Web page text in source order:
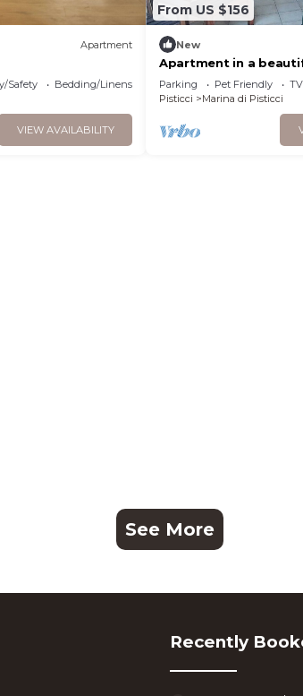
Apartment
Safety
Bedding/Linens
VIEW AVAILABILITY
From US $156
New
Apartment in a
village. Best for
Parking Pet Friendly
TV
Pisticci
Marina di Pisticci
See More
Recently